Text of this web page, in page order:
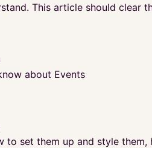
This article should clear
about Events
to set them up and style